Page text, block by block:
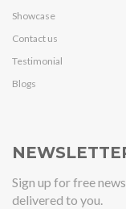
Showcase
Contact us
Testimonial
Blogs
Sign up for free
delivered to you.